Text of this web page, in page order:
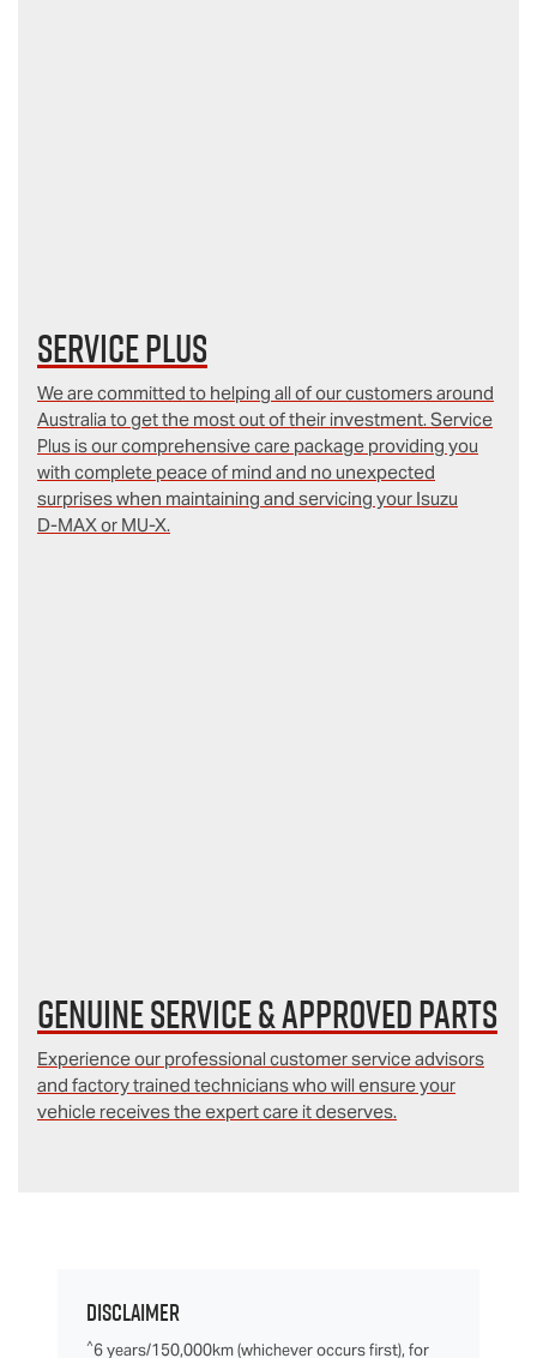
Service Plus
We are committed to helping all of our customers around
Australia to get the most out of their investment. Service
Plus is our comprehensive care package providing you
with complete peace of mind and no unexpected
surprises when maintaining and servicing your Isuzu
D‑MAX or MU-X.
Genuine Service & Approved Parts
Experience our professional customer service advisors
and factory trained technicians who will ensure your
vehicle receives the expert care it deserves.
Disclaimer
^6 years/150,000km (whichever occurs first), for